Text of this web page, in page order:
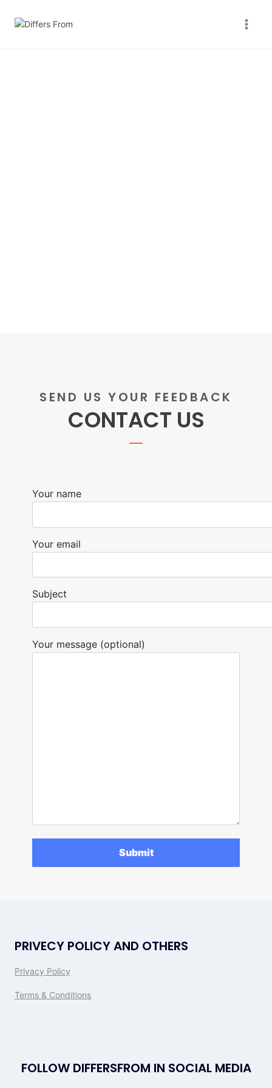
SEND US YOUR FEEDBACK
CONTACT US
Your name
Your email
Subject
Your message (optional)
PRIVECY POLICY AND OTHERS
Privacy Policy
Terms & Conditions
FOLLOW DIFFERSFROM IN SOCIAL MEDIA